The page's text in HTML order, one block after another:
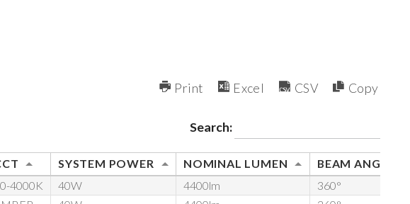
Print Excel CSV Copy
Search:
SYSTEM POWER NOMINAL LUMEN
BEAM ANGLE
4000K 40W 4400lm
360°